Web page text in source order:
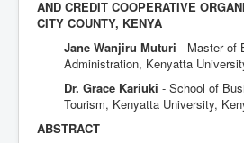
AND CREDIT COOPERATIVE
CITY COUNTY, KENYA
Jane Wanjiru Muturi - Master of
Administration, Kenyatta
Dr. Grace Kariuki - School of
Tourism, Kenyatta University,
ABSTRACT